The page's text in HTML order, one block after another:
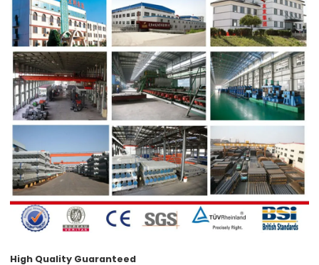
High Quality Guaranteed